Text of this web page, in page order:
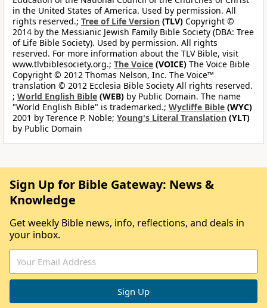
in the United States of America. Used by permission. All
rights reserved.; Tree of Life Version (TLV) Copyright ©
2014 by the Messianic Jewish Family Bible Society (DBA: Tree
of Life Bible Society). Used by permission. All rights
reserved. For more information about the TLV Bible, visit
www.tlvbiblesociety.org.; The Voice (VOICE) The Voice Bible
Copyright © 2012 Thomas Nelson, Inc. The Voice™
translation © 2012 Ecclesia Bible Society All rights reserved.
; World English Bible (WEB) by Public Domain. The name
"World English Bible" is trademarked.; Wycliffe Bible (WYC)
2001 by Terence P. Noble; Young's Literal Translation (YLT)
by Public Domain
Sign Up for Bible Gateway: News &
Knowledge
Get weekly Bible news, info, reflections, and deals in
your inbox.